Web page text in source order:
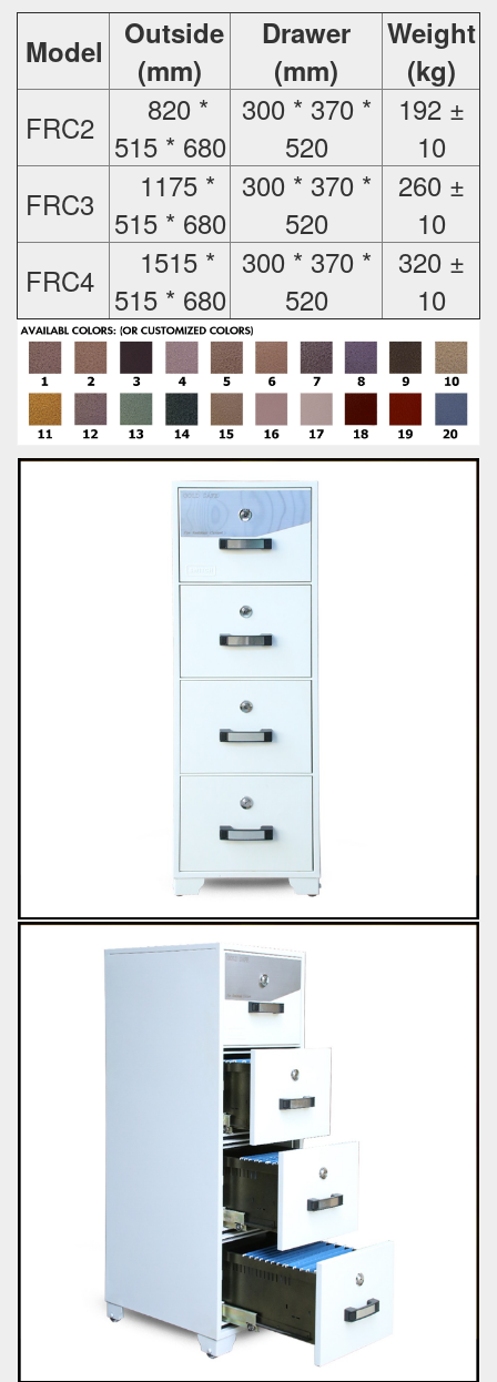
Model
Outside
(mm)
Drawer
(mm)
Weight
(kg)
FRC2
820 *
515 * 680
300 * 370 *
520
192 ±
10
FRC3
1175 *
515 * 680
300 * 370 *
520
260 ±
10
FRC4
1515 *
515 * 680
300 * 370 *
520
320 ±
10